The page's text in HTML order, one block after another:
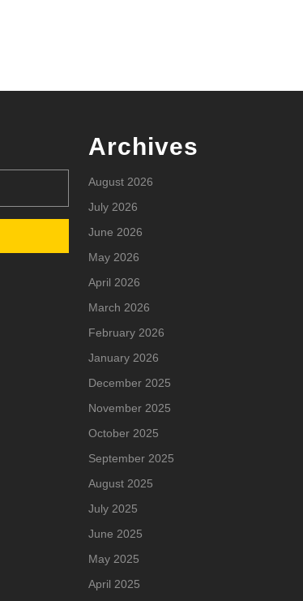
Archives
August 2026
July 2026
June 2026
May 2026
April 2026
March 2026
February 2026
January 2026
December 2025
November 2025
October 2025
September 2025
August 2025
July 2025
June 2025
May 2025
April 2025